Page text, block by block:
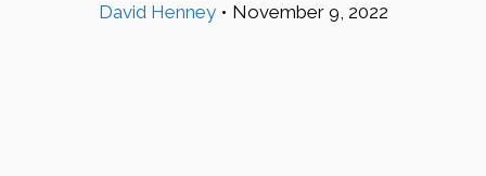
David Henney • November 9, 2022